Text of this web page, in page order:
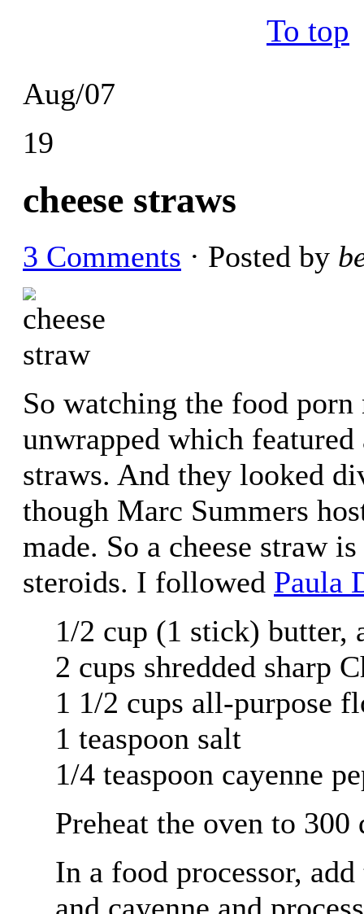
Aug/07
19
cheese straws
3 Comments · Posted by
So watching the food
unwrapped which featured
straws. And they looked
though Marc Summers
made. So a cheese straw
steroids. I followed Paula
1/2 cup (1 stick) butter,
2 cups shredded sharp
1 1/2 cups all-purpose
1 teaspoon salt
1/4 teaspoon cayenne
Preheat the oven to 300
In a food processor,
To top